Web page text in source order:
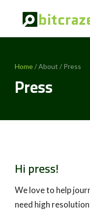
Home/ About / Press
Press
Hi press!
We love to help
need high